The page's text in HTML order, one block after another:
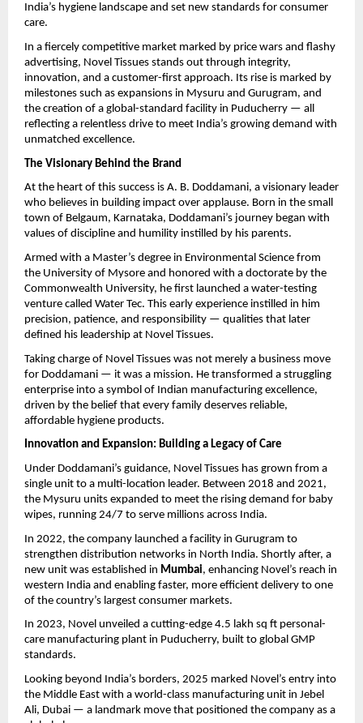
India’s hygiene landscape and set new standards for consumer
care.
In a fiercely competitive market marked by price wars and flashy
advertising, Novel Tissues stands out through integrity,
innovation, and a customer-first approach. Its rise is marked by
milestones such as expansions in Mysuru and Gurugram, and
the creation of a global-standard facility in Puducherry — all
reflecting a relentless drive to meet India’s growing demand with
unmatched excellence.
The Visionary Behind the Brand
At the heart of this success is A. B. Doddamani, a visionary leader
who believes in building impact over applause. Born in the small
town of Belgaum, Karnataka, Doddamani’s journey began with
values of discipline and humility instilled by his parents.
Armed with a Master’s degree in Environmental Science from
the University of Mysore and honored with a doctorate by the
Commonwealth University, he first launched a water-testing
venture called Water Tec. This early experience instilled in him
precision, patience, and responsibility — qualities that later
defined his leadership at Novel Tissues.
Taking charge of Novel Tissues was not merely a business move
for Doddamani — it was a mission. He transformed a struggling
enterprise into a symbol of Indian manufacturing excellence,
driven by the belief that every family deserves reliable,
affordable hygiene products.
Innovation and Expansion: Building a Legacy of Care
Under Doddamani’s guidance, Novel Tissues has grown from a
single unit to a multi-location leader. Between 2018 and 2021,
the Mysuru units expanded to meet the rising demand for baby
wipes, running 24/7 to serve millions across India.
In 2022, the company launched a facility in Gurugram to
strengthen distribution networks in North India. Shortly after, a
new unit was established in Mumbai, enhancing Novel’s reach in
western India and enabling faster, more efficient delivery to one
of the country’s largest consumer markets.
In 2023, Novel unveiled a cutting-edge 4.5 lakh sq ft personal-
care manufacturing plant in Puducherry, built to global GMP
standards.
Looking beyond India’s borders, 2025 marked Novel’s entry into
the Middle East with a world-class manufacturing unit in Jebel
Ali, Dubai — a landmark move that positioned the company as a